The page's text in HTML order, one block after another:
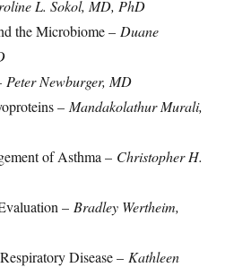
L. Sokol, MD, PhD
the Microbiome – Duane
Peter Newburger, MD
– Mandakolathur Murali,
of Asthma – Christopher H.
– Bradley Wertheim,
Disease – Kathleen